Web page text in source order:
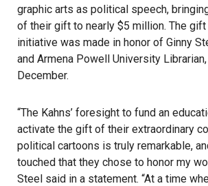
graphic arts as political speech,
of their gift to nearly $5 million. The
initiative was made in honor of Ginny
and Armena Powell University
December.
“The Kahns’ foresight to fund an
activate the gift of their extraordinary
political cartoons is truly remarkable,
touched that they chose to honor my
Steel said in a statement. “At a time